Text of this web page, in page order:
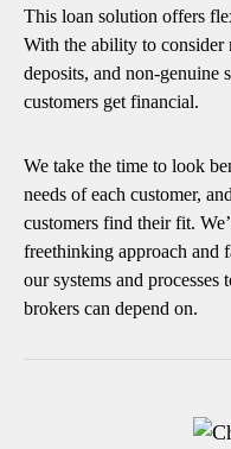
This loan solution offers
With the ability to consider
deposits, and non-genuine
customers get financial.
We take the time to look
needs of each customer,
customers find their fit.
freethinking approach and
our systems and
brokers can depend on.